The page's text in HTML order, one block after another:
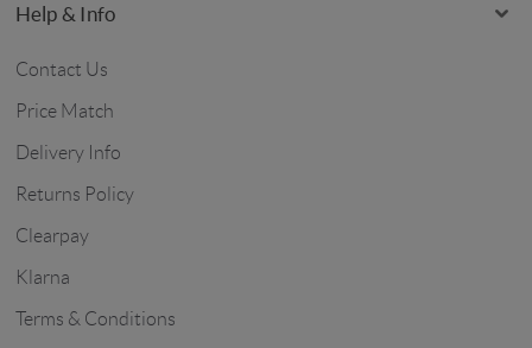
Help & Info
Contact Us
Price Match
Delivery Info
Returns Policy
Clearpay
Klarna
Terms & Conditions